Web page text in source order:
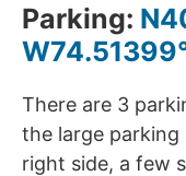
Parking:
There are 3
the large
right side, a few